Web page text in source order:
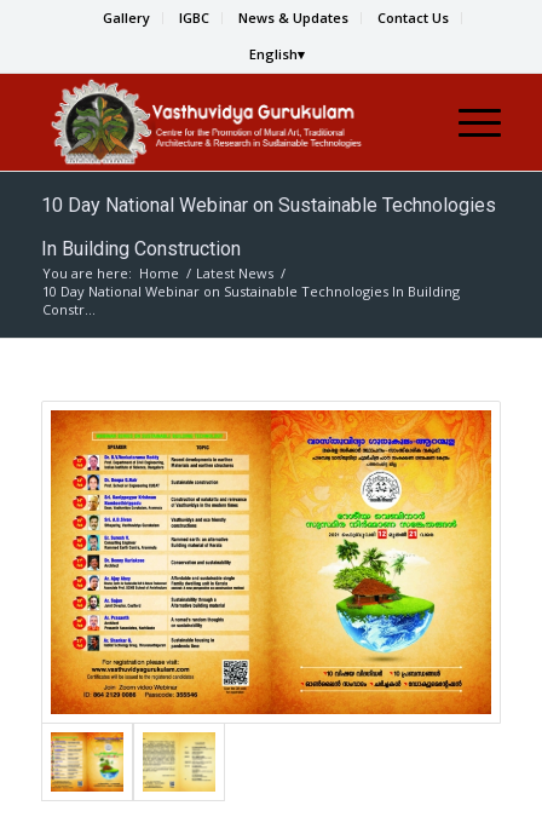
Gallery IGBC News & Updates
Contact Us
English
10 Day National Webinar on Sustainable Technologies
In Building Construction
You are here: Home / Latest News /
10 Day National Webinar on Sustainable Technologies In Building
Constr...